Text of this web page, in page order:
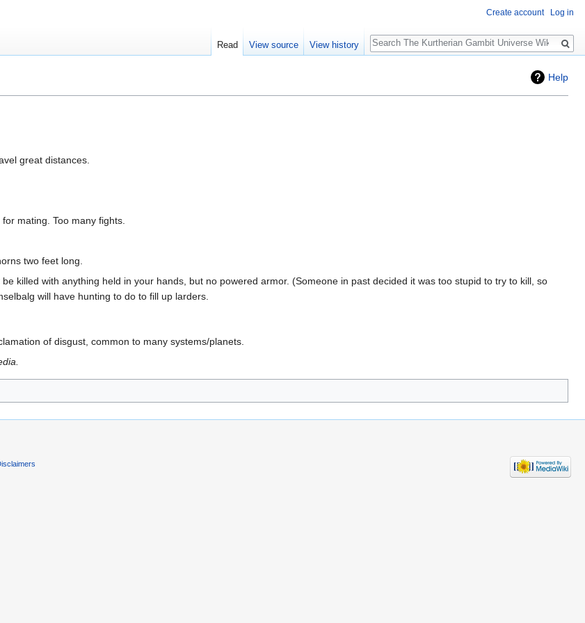
Help
great distances.
mating. Too many fights.
two feet long.
killed with anything held in your hands, but no powered armor. (Someone in past decided it was too stupid to try to kill, so
will have hunting to do to fill up larders.
of disgust, common to many systems/planets.
Create account Log in
Read View source View history
Search